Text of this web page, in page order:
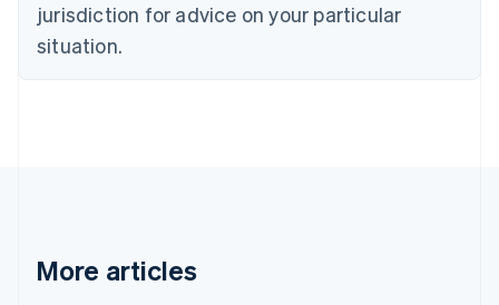
jurisdiction for advice on your particular
situation.
More articles
Denmark
English
English